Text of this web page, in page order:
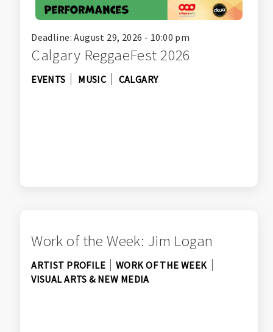
Deadline: August 29, 2026 - 10:00 pm
Calgary ReggaeFest 2026
EVENTS MUSIC CALGARY
Work of the Week: Jim Logan
ARTIST PROFILE
WORK OF THE WEEK
VISUAL ARTS & NEW MEDIA